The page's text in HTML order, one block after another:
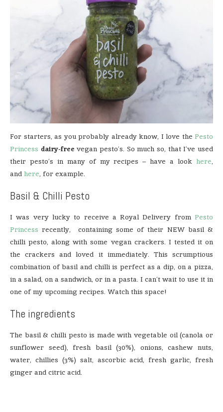
For starters, as you probably already know, I love the Pesto
Princess dairy-free vegan pesto’s. So much so, that I’ve used
their pesto’s in many of my recipes – have a look here,
and here, for example.
Basil & Chilli Pesto
I was very lucky to receive a Royal Delivery from Pesto
Princess recently, containing some of their NEW basil &
chilli pesto, along with some vegan crackers. I tested it on
the crackers and loved it immediately. This scrumptious
combination of basil and chilli is perfect as a dip, on a pizza,
in a salad, on a sandwich, or in a pasta. I can’t wait to use it in
one of my upcoming recipes. Watch this space!
The ingredients
The basil & chilli pesto is made with vegetable oil (canola or
sunflower seed), fresh basil (30%), onions, cashew nuts,
water, chillies (3%) salt, ascorbic acid, fresh garlic, fresh
ginger and citric acid.